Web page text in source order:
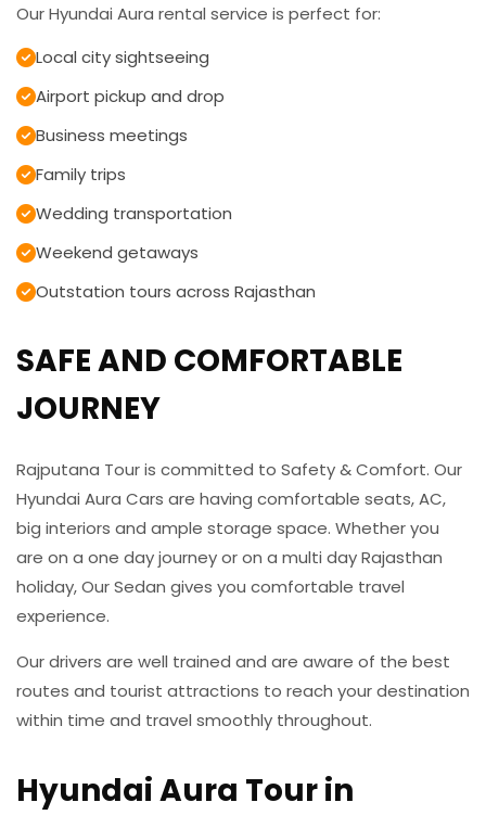
Our Hyundai Aura rental service is perfect for:
Local city sightseeing
Airport pickup and drop
Business meetings
Family trips
Wedding transportation
Weekend getaways
Outstation tours across Rajasthan
SAFE AND COMFORTABLE
JOURNEY
Rajputana Tour is committed to Safety & Comfort. Our
Hyundai Aura Cars are having comfortable seats, AC,
big interiors and ample storage space. Whether you
are on a one day journey or on a multi day Rajasthan
holiday, Our Sedan gives you comfortable travel
experience.
Our drivers are well trained and are aware of the best
routes and tourist attractions to reach your destination
within time and travel smoothly throughout.
Hyundai Aura Tour in